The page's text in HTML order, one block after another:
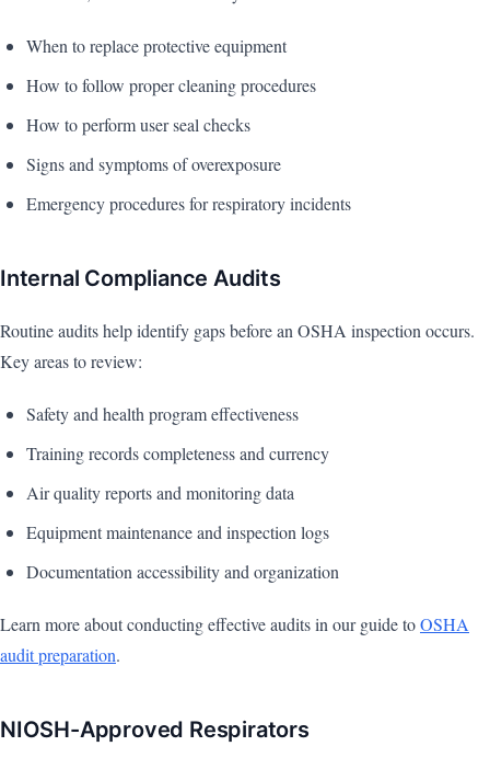
When to replace protective equipment
How to follow proper cleaning procedures
How to perform user seal checks
Signs and symptoms of overexposure
Emergency procedures for respiratory incidents
Internal Compliance Audits
Routine audits help identify gaps before an OSHA inspection occurs.
Key areas to review:
Safety and health program effectiveness
Training records completeness and currency
Air quality reports and monitoring data
Equipment maintenance and inspection logs
Documentation accessibility and organization
Learn more about conducting effective audits in our guide toOSHA
audit preparation.
NIOSH-Approved Respirators